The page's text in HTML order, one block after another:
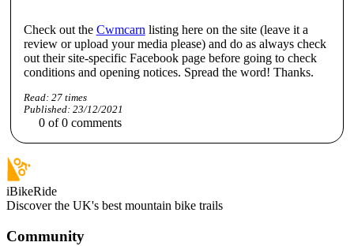
Check out the Cwmcarn listing here on the site (leave it a
review or upload your media please) and do as always check
out their site-specific Facebook page before going to check
conditions and opening notices. Spread the word! Thanks.
Read: 27times
Published: 23/12/2021
0 of0 comments
iBikeRide
Discover the UK's best mountain bike trails
Community